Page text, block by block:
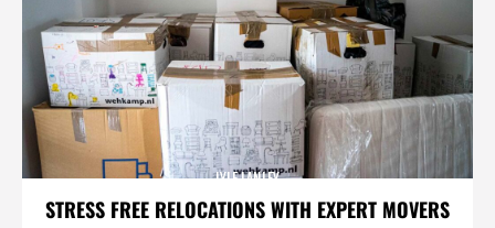
STRESS FREE RELOCATIONS WITH EXPERT MOVERS
LYLE LANLEY